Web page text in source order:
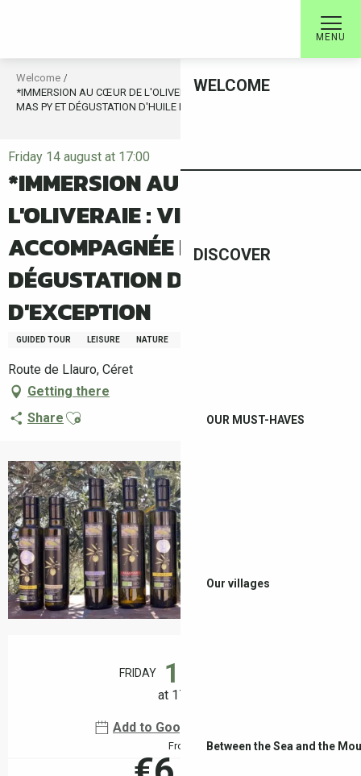
MENU
WELCOME
DISCOVER
OUR MUST-HAVES
Our villages
Between the Sea and the
Welcome
*IMMERSION AU CŒUR DE L'OLIVERAIE : VISITE ACCOMPAGNÉE DU
MAS PY ET DÉGUSTATION D'HUILE D'OLIVE D'EXCEPTION
Friday 14 august at 17:00
*IMMERSION AU CŒUR DE
L'OLIVERAIE : VISITE
ACCOMPAGNÉE DU MAS PY ET
DÉGUSTATION D'HUILE D'OLIVE
D'EXCEPTION
GUIDED TOUR LEISURE NATURE
Route de Llauro, Céret
Getting there
Share Ajouter aux favoris
FRIDAY 14
at 17:00
Add to Google Calendar
From